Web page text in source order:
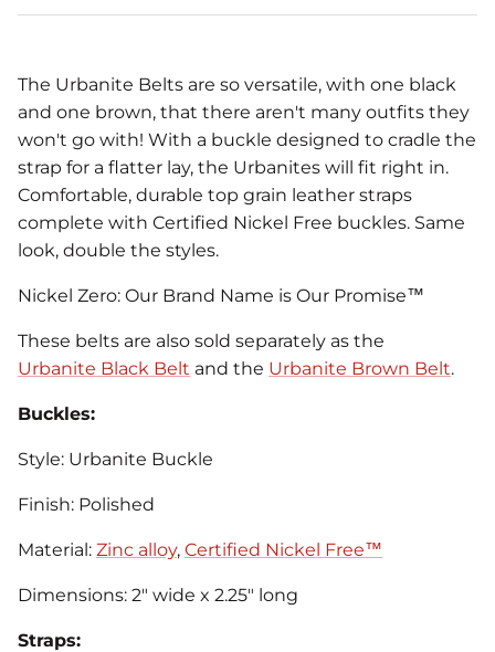
The Urbanite Belts are so versatile, with one black
and one brown, that there aren't many outfits they
won't go with! With a buckle designed to cradle the
strap for a flatter lay, the Urbanites will fit right in.
Comfortable, durable top grain leather straps
complete with Certified Nickel Free buckles. Same
look, double the styles.
Nickel Zero: Our Brand Name is Our Promise™
These belts are also sold separately as the
Urbanite Black Belt and the Urbanite Brown Belt.
Buckles:
Style: Urbanite Buckle
Finish: Polished
Material: Zinc alloy, Certified Nickel Free™
Dimensions: 2" wide x 2.25" long
Straps: